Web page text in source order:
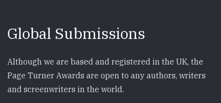
Global Submissions
Although we are based and registered in the UK, the
Page Turner Awards are open to any authors, writers
and screenwriters in the world.